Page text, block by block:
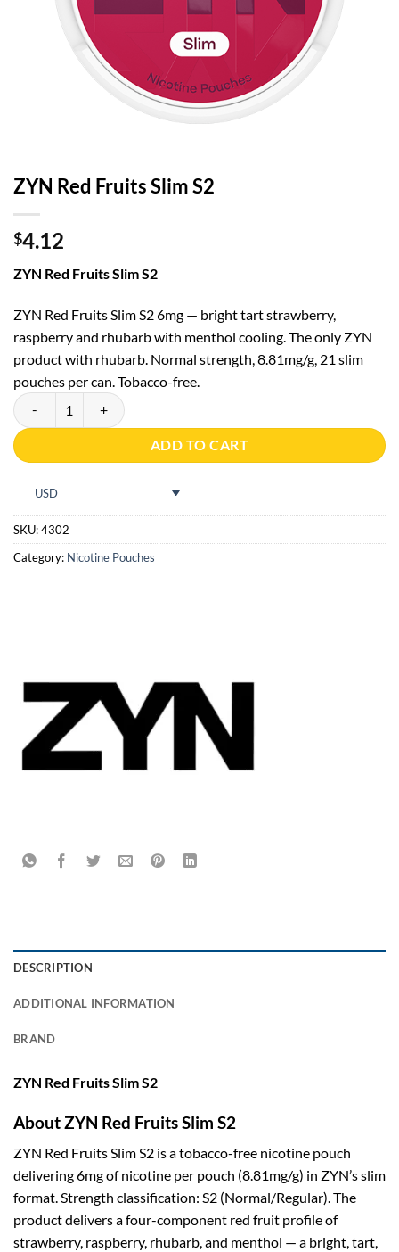
ZYN Red Fruits Slim S2
$4.12
ZYN Red Fruits Slim S2
ZYN Red Fruits Slim S2 6mg — bright tart strawberry,
raspberry and rhubarb with menthol cooling. The only ZYN
product with rhubarb. Normal strength, 8.81mg/g, 21 slim
pouches per can. Tobacco-free.
ZYN Red Fruits Slim S2 quantity
ADD TO CART
USD
SKU:4302
Category: Nicotine Pouches
DESCRIPTION
ADDITIONAL INFORMATION
BRAND
ZYN Red Fruits Slim S2
About ZYN Red Fruits Slim S2
ZYN Red Fruits Slim S2 is a tobacco-free nicotine pouch
delivering 6mg of nicotine per pouch (8.81mg/g) in ZYN’s slim
format. Strength classification: S2 (Normal/Regular). The
product delivers a four-component red fruit profile of
strawberry, raspberry, rhubarb, and menthol — a bright, tart,